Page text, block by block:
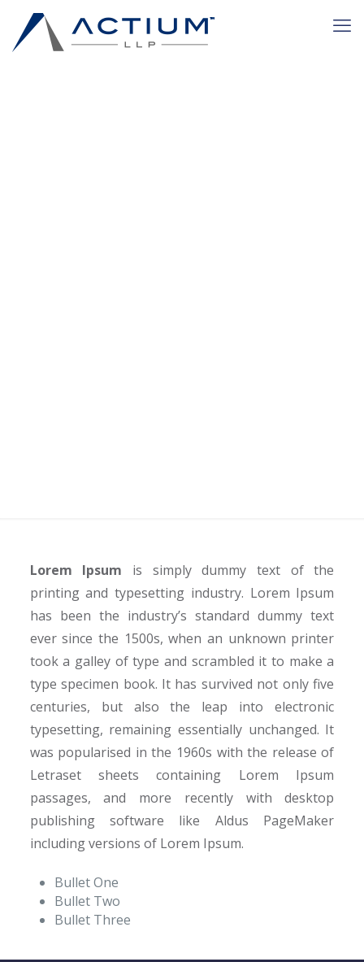
Lorem Ipsum is simply dummy text of the
printing and typesetting industry. Lorem Ipsum
has been the industry’s standard dummy text
ever since the 1500s, when an unknown printer
took a galley of type and scrambled it to make a
type specimen book. It has survived not only five
centuries, but also the leap into electronic
typesetting, remaining essentially unchanged. It
was popularised in the 1960s with the release of
Letraset sheets containing Lorem Ipsum
passages, and more recently with desktop
publishing software like Aldus PageMaker
including versions of Lorem Ipsum.
Bullet One
Bullet Two
Bullet Three